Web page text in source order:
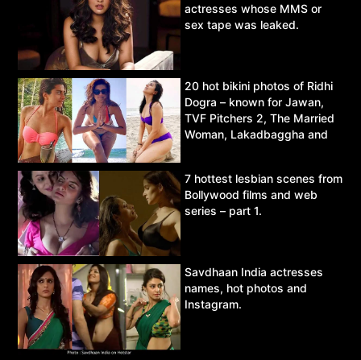
actresses whose MMS or
sex tape was leaked.
20 hot bikini photos of Ridhi
Dogra – known for Jawan,
TVF Pitchers 2, The Married
Woman, Lakadbaggha and
7 hottest lesbian scenes from
Bollywood films and web
series – part 1.
Savdhaan India actresses
names, hot photos and
Instagram.